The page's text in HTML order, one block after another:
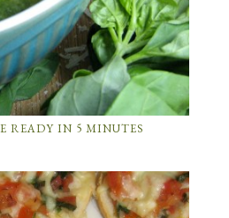
READY IN 5 MINUTES